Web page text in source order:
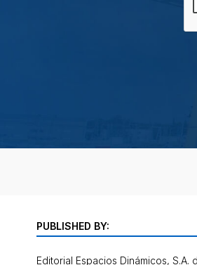
PUBLISHED BY:
Editorial Espacios Dinámicos, S.A.